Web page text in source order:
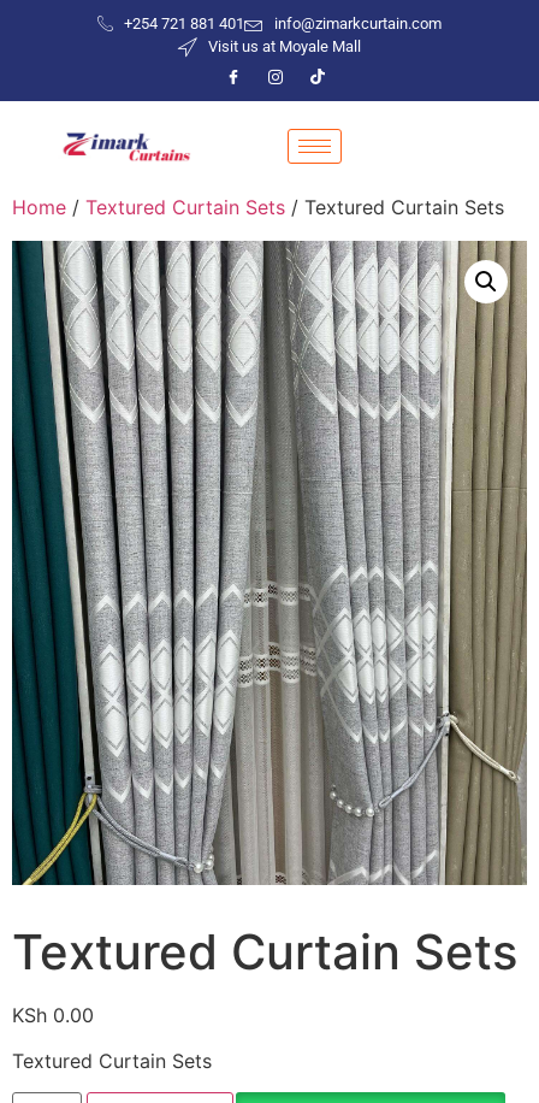
+254 721 881 401
info@zimarkcurtain.com
Visit us at Moyale Mall
Home / Textured Curtain Sets / Textured Curtain Sets
Textured Curtain Sets
KSh 0.00
Textured Curtain Sets